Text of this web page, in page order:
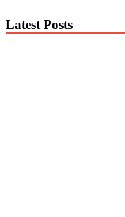
Latest Posts